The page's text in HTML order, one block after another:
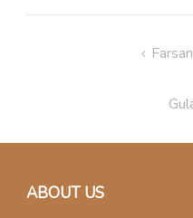
ABOUT US